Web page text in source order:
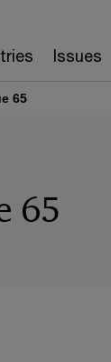
Issues
65
65